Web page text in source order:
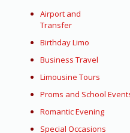
Airport and
Transfer
Birthday Limo
Business Travel
Limousine Tours
Proms and School
Romantic Evening
Special Occasions